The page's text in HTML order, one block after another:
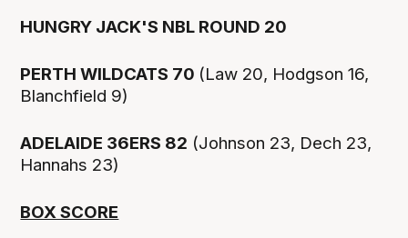
HUNGRY JACK'S NBL ROUND 20
PERTH WILDCATS 70 (Law 20, Hodgson 16,
Blanchfield 9)
ADELAIDE 36ERS 82 (Johnson 23, Dech 23,
Hannahs 23)
BOX SCORE